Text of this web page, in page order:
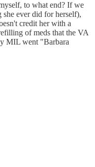
to what end? If we
she ever did for herself),
credit her with a
of meds that the VA
MIL went "Barbara